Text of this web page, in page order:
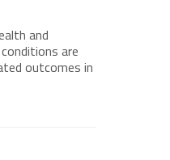
and
are
outcomes in